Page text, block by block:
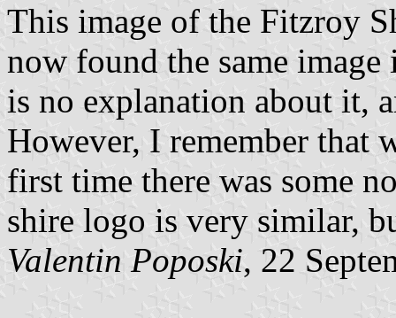
This image of the Fitzroy
now found the same
is no explanation about it,
However, I remember that
first time there was some
shire logo is very similar,
Valentin Poposki, 22